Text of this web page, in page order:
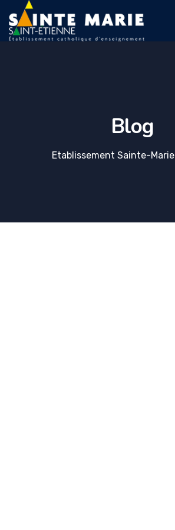
Blog
Etablissement Sainte-Marie